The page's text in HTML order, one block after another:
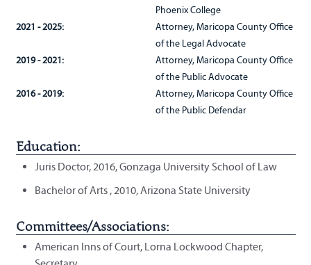
Phoenix College
2021 - 2025:
Attorney, Maricopa County Office
of the Legal Advocate
2019 - 2021:
Attorney, Maricopa County Office
of the Public Advocate
2016 - 2019:
Attorney, Maricopa County Office
of the Public Defendar
Education:
Juris Doctor, 2016, Gonzaga University School of Law
Bachelor of Arts , 2010, Arizona State University
Committees/Associations:
American Inns of Court, Lorna Lockwood Chapter,